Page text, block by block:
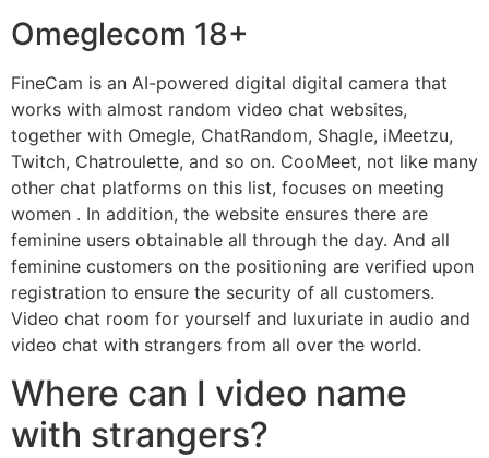
Omeglecom 18+
FineCam is an AI-powered digital digital camera that
works with almost random video chat websites,
together with Omegle, ChatRandom, Shagle, iMeetzu,
Twitch, Chatroulette, and so on. CooMeet, not like many
other chat platforms on this list, focuses on meeting
women . In addition, the website ensures there are
feminine users obtainable all through the day. And all
feminine customers on the positioning are verified upon
registration to ensure the security of all customers.
Video chat room for yourself and luxuriate in audio and
video chat with strangers from all over the world.
Where can I video name
with strangers?